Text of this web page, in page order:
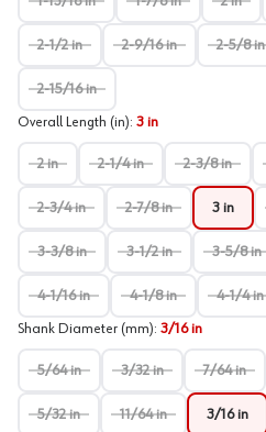
2-1/2 in 2-9/16 in 2-5/8 in
2-15/16 in
Overall Length (in): 3 in
2 in 2-1/4 in 2-3/8 in
2-3/4 in 2-7/8 in 3 in
3-3/8 in 3-1/2 in 3-5/8 in
4-1/16 in 4-1/8 in 4-1/4 in
Shank Diameter (mm): 3/16 in
5/64 in 3/32 in 7/64 in
5/32 in 11/64 in 3/16 in